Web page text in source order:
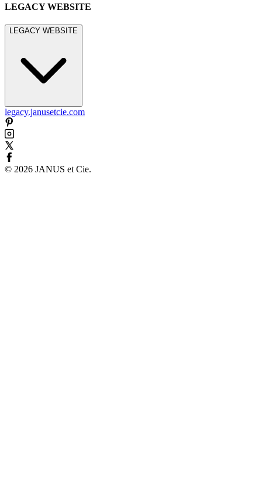
LEGACY WEBSITE
LEGACY WEBSITE
legacy.janusetcie.com
© 2026 JANUS et Cie.